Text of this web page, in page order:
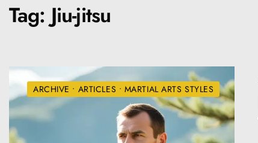
Tag:Jiu-jitsu
ARCHIVE • ARTICLES • MARTIAL ARTS STYLES